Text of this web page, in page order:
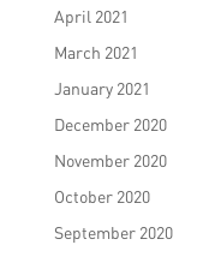
April 2021
March 2021
January 2021
December 2020
November 2020
October 2020
September 2020